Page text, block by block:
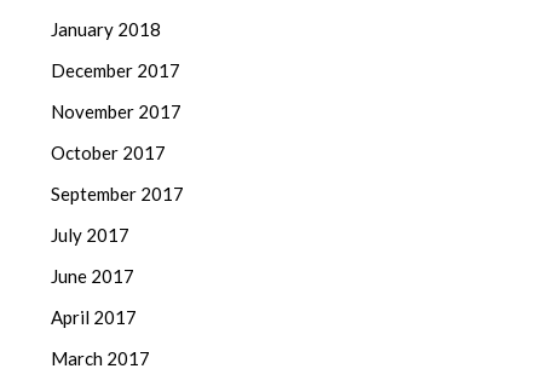
January 2018
December 2017
November 2017
October 2017
September 2017
July 2017
June 2017
April 2017
March 2017